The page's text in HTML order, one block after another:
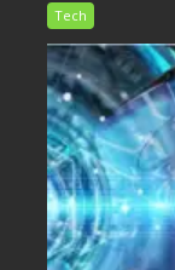
Tech